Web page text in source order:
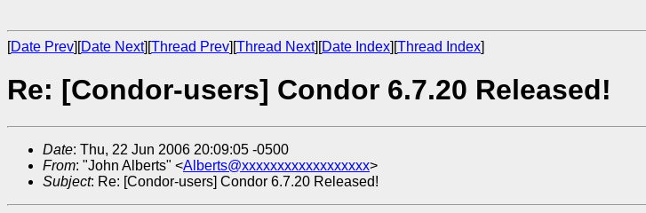
[Date Prev][Date Next][Thread Prev][Thread Next][Date Index][Thread Index]
Re: [Condor-users] Condor 6.7.20 Released!
Date: Thu, 22 Jun 2006 20:09:05 -0500
From: "John Alberts" <Alberts@xxxxxxxxxxxxxxxxxx>
Subject: Re: [Condor-users] Condor 6.7.20 Released!